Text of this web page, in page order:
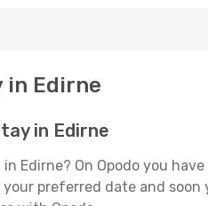
in Edirne
in Edirne
Edirne? On Opodo you
preferred date and